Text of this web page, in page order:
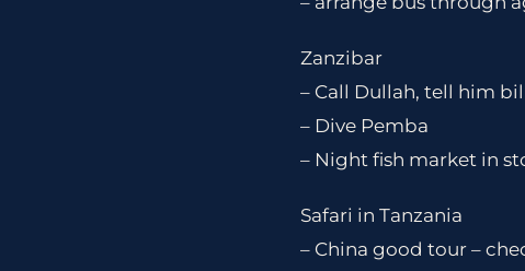
Zanzibar
– Call Dullah, tell him
– Dive Pemba
– Night fish market in
Safari in Tanzania
– China good tour –